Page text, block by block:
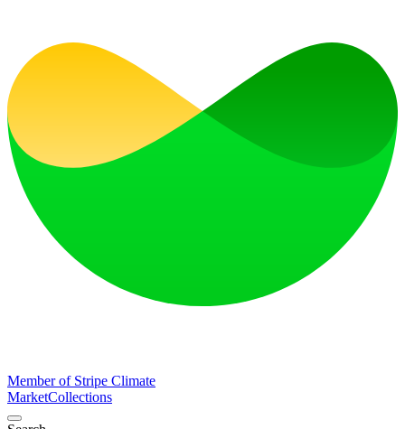
Member of Stripe Climate
MarketCollections